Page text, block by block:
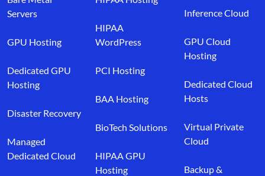
Servers
GPU Hosting
Dedicated GPU
Hosting
Disaster Recovery
Managed
Dedicated Cloud
HIPAA
WordPress
PCI Hosting
BAA Hosting
BioTech Solutions
HIPAA GPU
Hosting
Inference Cloud
GPU Cloud
Hosting
Dedicated Cloud
Hosts
Virtual Private
Cloud
Backup &